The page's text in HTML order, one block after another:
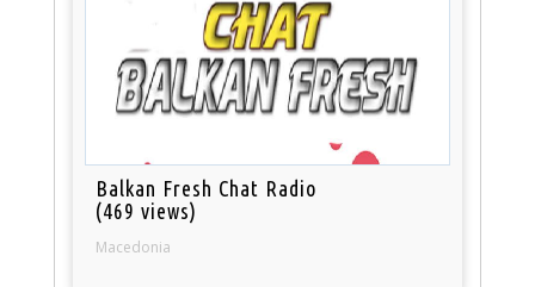
Balkan Fresh Chat Radio
(469 views)
Macedonia